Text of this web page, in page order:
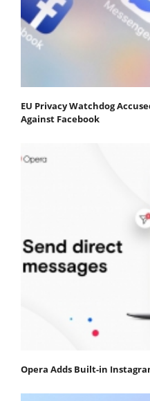
EU Privacy Watchdog
Against Facebook
Opera Adds Built-in